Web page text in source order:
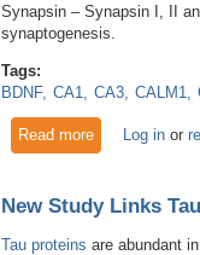
Synapsin – Synapsin I, II
synaptogenesis.
Tags:
BDNF CA1 CA3 CALM1
Read moreaboutLog inor
New Study Links
Tau proteins are abundant